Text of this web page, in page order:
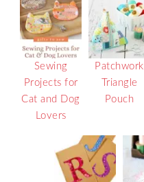
Sewing
Projects for
Cat and Dog
Lovers
Patchwork
Triangle
Pouch